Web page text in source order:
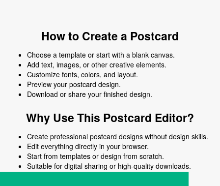
How to Create a Postcard
Choose a template or start with a blank canvas.
Add text, images, or other creative elements.
Customize fonts, colors, and layout.
Preview your postcard design.
Download or share your finished design.
Why Use This Postcard Editor?
Create professional postcard designs without design skills.
Edit everything directly in your browser.
Start from templates or design from scratch.
Suitable for digital sharing or high-quality downloads.